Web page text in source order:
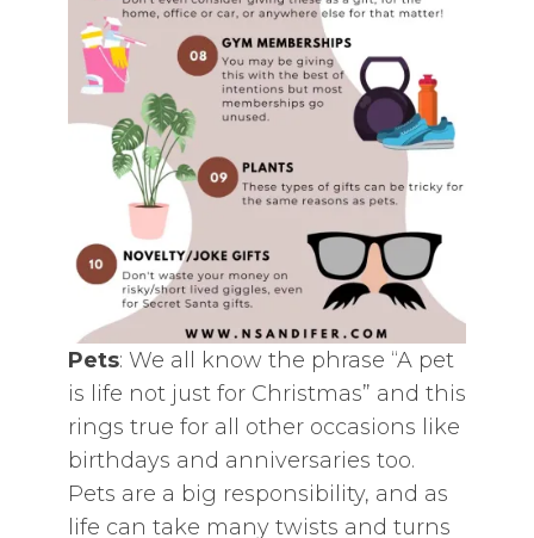
Pets: We all know the phrase “A pet
is life not just for Christmas” and this
rings true for all other occasions like
birthdays and anniversaries too.
Pets are a big responsibility, and as
life can take many twists and turns